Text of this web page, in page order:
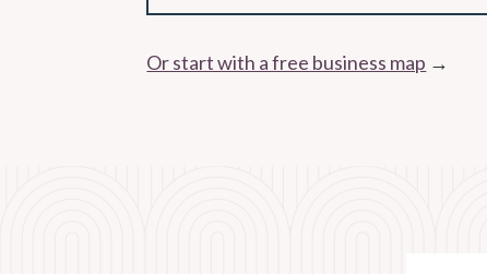
Or start with a free business map →